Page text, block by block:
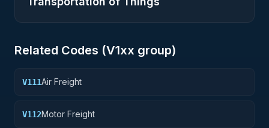
Related Codes (V1xx group)
V111Air Freight
V112Motor Freight